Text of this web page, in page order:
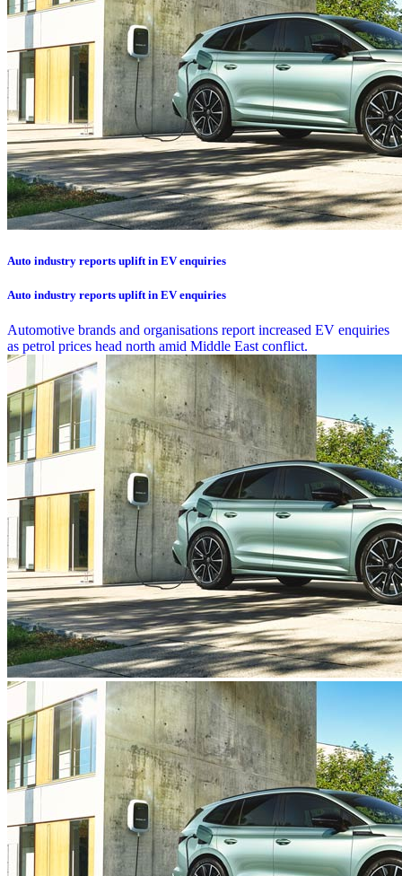
Auto industry reports uplift in EV enquiries
Auto industry reports uplift in EV enquiries
Automotive brands and organisations report increased EV enquiries
as petrol prices head north amid Middle East conflict.